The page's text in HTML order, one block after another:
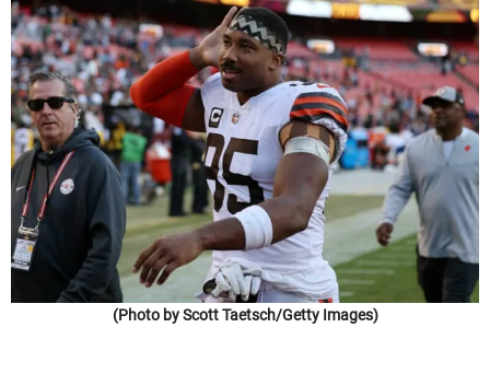
(Photo by Scott Taetsch/Getty Images)